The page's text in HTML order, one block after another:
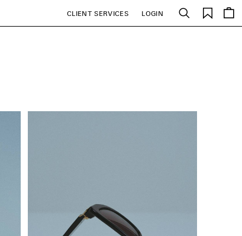
CLIENT SERVICES LOGIN Search
Saved
items